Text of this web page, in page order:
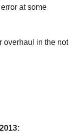
at some
overhaul in the not
: